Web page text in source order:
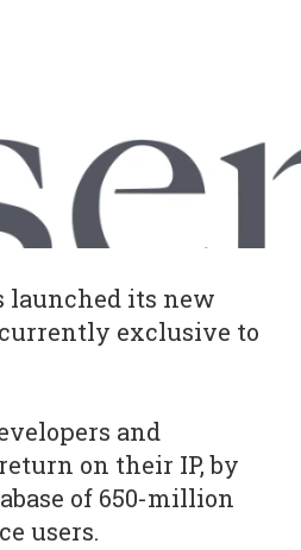
launched its new
currently exclusive to
and
on their IP, by
of 650-million
users.